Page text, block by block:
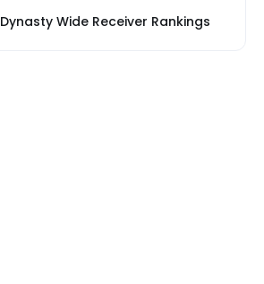
Dynasty Wide Receiver Rankings